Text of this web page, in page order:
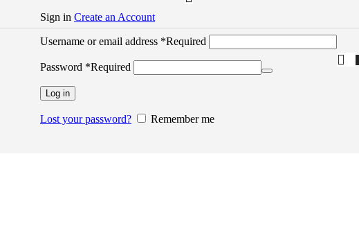
Sign in Create an Account
Username or email address *Required
Password *Required
Log in
Lost your password? Remember me